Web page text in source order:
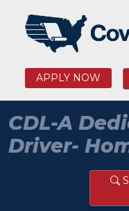
APPLY NOW
CDL-A
Driver-